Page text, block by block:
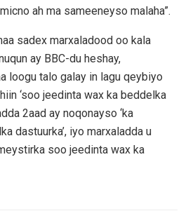
ah ma sameeneyso malaha”.
sadex marxaladood oo kala
ay BBC-du heshay,
loogu talo galay in lagu qeybiyo
‘soo jeedinta wax ka beddelka
2aad ay noqonayso ‘ka
dastuurka’, iyo marxaladda u
soo jeedinta wax ka